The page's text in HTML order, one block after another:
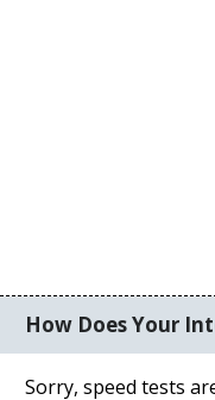
How Does Your
Sorry, speed tests